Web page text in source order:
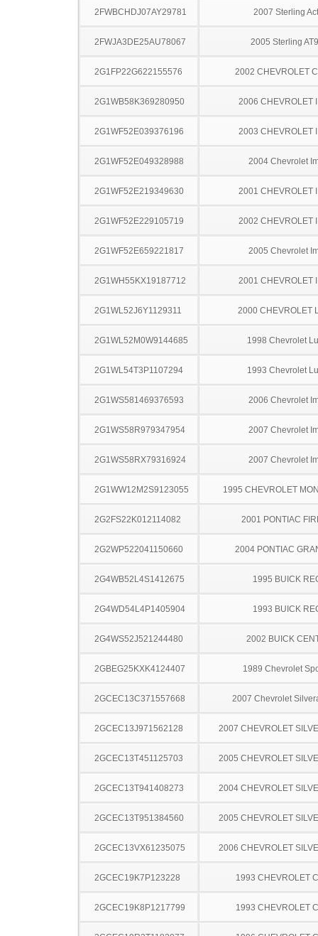
2FWBCHDJ07AY29781 2007 Sterling
2FWJA3DE25AU78067 2005 Sterling
2G1FP22G622155576 2002 CHEVROLET
2G1WB58K369280950 2006 CHEVROLET
2G1WF52E039376196 2003 CHEVROLET
2G1WF52E049328988 2004 Chevrolet
2G1WF52E219349630 2001 CHEVROLET
2G1WF52E229105719 2002 CHEVROLET
2G1WF52E659221817 2005 Chevrolet
2G1WH55KX19187712 2001 CHEVROLET
2G1WL52J6Y1129311 2000 CHEVROLET
2G1WL52M0W9144685 1998 Chevrolet
2G1WL54T3P1107294 1993 Chevrolet
2G1WS581469376593 2006 Chevrolet
2G1WS58R979347954 2007 Chevrolet
2G1WS58RX79316924 2007 Chevrolet
2G1WW12M2S9123055 1995 CHEVROLET
2G2FS22K012114082 2001 PONTIAC
2G2WP522041150660 2004 PONTIAC
2G4WB52L4S1412675 1995 BUICK
2G4WD54L4P1405904 1993 BUICK
2G4WS52J521244480 2002 BUICK
2GBEG25KXK4124407 1989 Chevrolet
2GCEC13C371557668 2007 Chevrolet
2GCEC13J971562128 2007 CHEVROLET
2GCEC13T451125703 2005 CHEVROLET
2GCEC13T941408273 2004 CHEVROLET
2GCEC13T951384560 2005 CHEVROLET
2GCEC13VX61235075 2006 CHEVROLET
2GCEC19K7P123228 1993 CHEVROLET
2GCEC19K8P1217799 1993 CHEVROLET